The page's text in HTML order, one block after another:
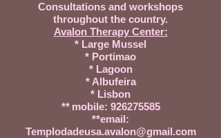
Consultations and workshops
throughout the country.
Avalon Therapy Center:
* Large Mussel
* Portimao
* Lagoon
* Albufeira
* Lisbon
** mobile: 926275585
**email:
Templodadeusa.avalon@gmail.com